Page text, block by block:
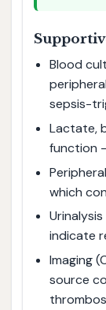
Blood
sepsis-
Lactate,
function
which
indicate
Imaging
source